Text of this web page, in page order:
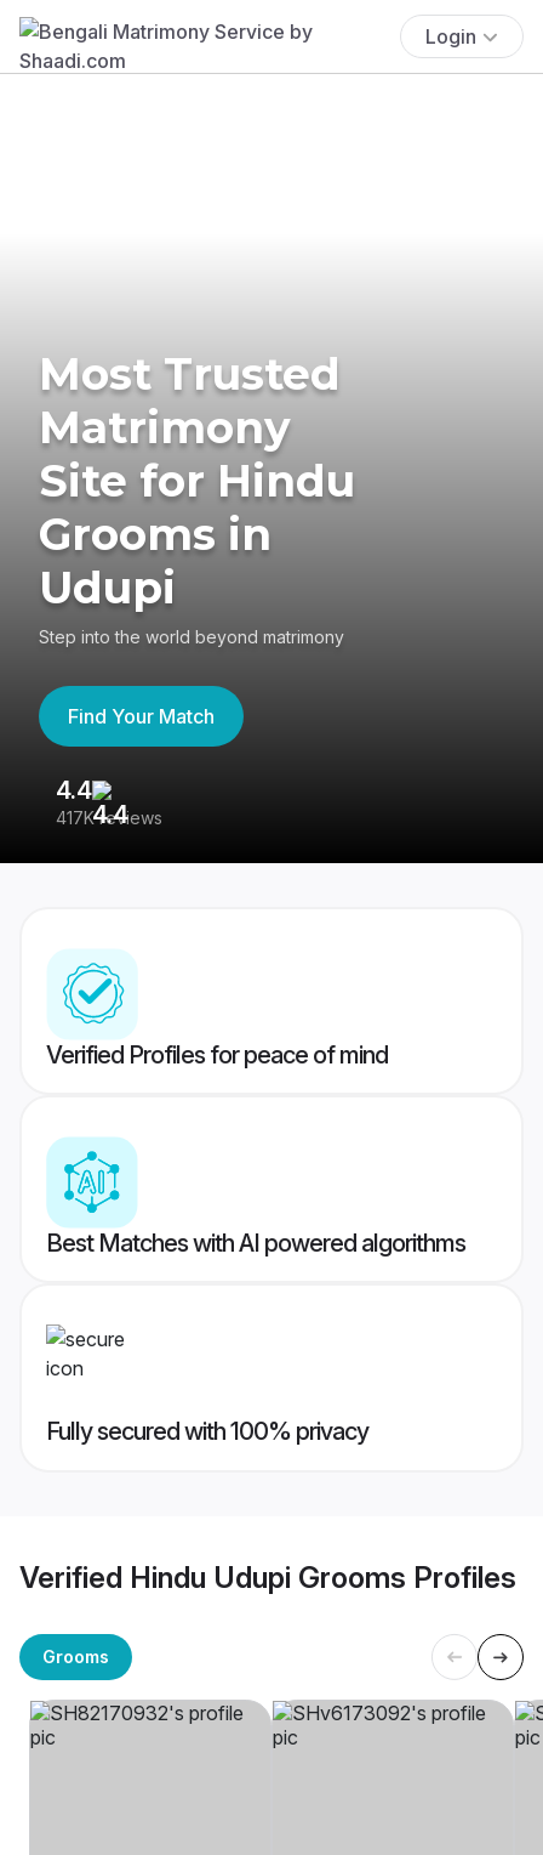
Login
Most Trusted
Matrimony
Site for Hindu
Grooms in
Udupi
Step into the world beyond matrimony
Find Your Match
4.4
417K reviews
Verified Profiles for peace of mind
Best Matches with AI powered algorithms
Fully secured with 100% privacy
Verified Hindu Udupi Grooms Profiles
Grooms